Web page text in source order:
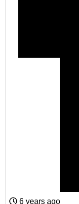
6 years ago